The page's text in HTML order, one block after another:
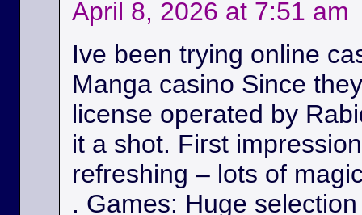
April 8, 2026 at 7:51 am
Ive been trying online
Manga casino Since
license operated by
it a shot. First
refreshing – lots of
. Games: Huge